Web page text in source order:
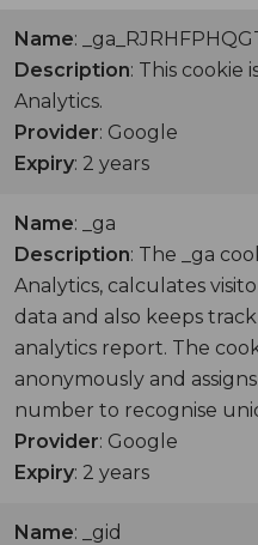
Name:
Description: This cookie
Analytics.
Provider: Google
Expiry: 2 years
Name: _ga
Description: The _ga
Analytics, calculates
data and also keeps
analytics report. The
anonymously and
number to recognise
Provider: Google
Expiry: 2 years
Name: _gid